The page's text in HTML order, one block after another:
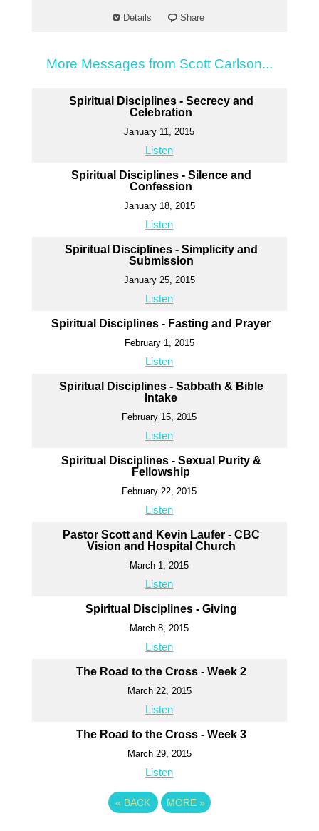
Details Share
More Messages from Scott Carlson...
Spiritual Disciplines - Secrecy and
Celebration
January 11, 2015
Listen
Spiritual Disciplines - Silence and
Confession
January 18, 2015
Listen
Spiritual Disciplines - Simplicity and
Submission
January 25, 2015
Listen
Spiritual Disciplines - Fasting and Prayer
February 1, 2015
Listen
Spiritual Disciplines - Sabbath & Bible
Intake
February 15, 2015
Listen
Spiritual Disciplines - Sexual Purity &
Fellowship
February 22, 2015
Listen
Pastor Scott and Kevin Laufer - CBC
Vision and Hospital Church
March 1, 2015
Listen
Spiritual Disciplines - Giving
March 8, 2015
Listen
The Road to the Cross - Week 2
March 22, 2015
Listen
The Road to the Cross - Week 3
March 29, 2015
Listen
« BACK MORE »